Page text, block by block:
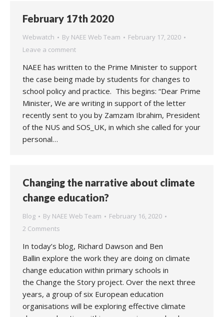
February 17th 2020
Webwatch By NAEE Web Team
February 17, 2020
Leave a comment
NAEE has written to the Prime Minister to support
the case being made by students for changes to
school policy and practice. This begins: “Dear Prime
Minister, We are writing in support of the letter
recently sent to you by Zamzam Ibrahim, President
of the NUS and SOS_UK, in which she called for your
personal…
Changing the narrative about climate
change education?
Blog By NAEE Web Team
February 16, 2020
2 Comments
In today’s blog, Richard Dawson and Ben
Ballin explore the work they are doing on climate
change education within primary schools in
the Change the Story project. Over the next three
years, a group of six European education
organisations will be exploring effective climate